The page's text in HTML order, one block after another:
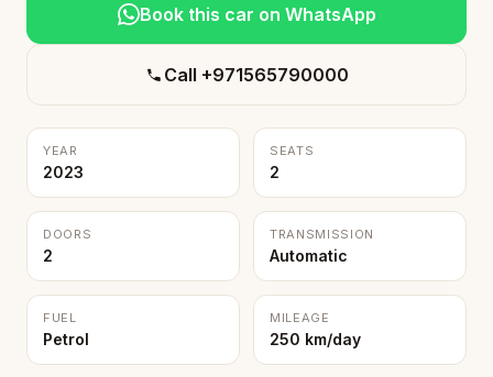
Book this car on WhatsApp
Call +971565790000
YEAR
2023
SEATS
2
DOORS
2
TRANSMISSION
Automatic
FUEL
Petrol
MILEAGE
250 km/day